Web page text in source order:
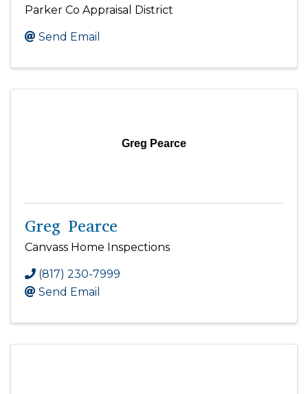
Parker Co Appraisal District
Send Email
Greg Pearce
Greg Pearce
Canvass Home Inspections
(817) 230-7999
Send Email